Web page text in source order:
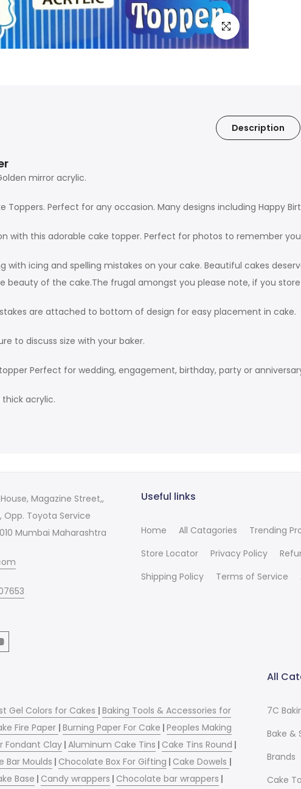
Click to enlarge
Description
mirror acrylic.
Toppers. Perfect for any occasion. Many designs including Happy
with this adorable cake topper. Perfect for photos to remember
with icing and spelling mistakes on your cake. Beautiful cakes
beauty of the cake.The frugal amongst you please note, if you
stakes are attached to bottom of design for easy placement in cake.
to discuss size with your baker.
Perfect for wedding, engagement, birthday, party or
acrylic.
Magazine Street,,
Opp. Toyota Service
Mumbai Maharashtra
Useful links
Home All Catagories
Trending
Store Locator
Privacy Policy
Shipping Policy
Terms of Service
Gel Colors for Cakes |Baking Tools & Accessories for
Fire Paper |Burning Paper For Cake |Peoples Making
Fondant Clay |Aluminum Cake Tins | Cake Tins Round |
Bar Moulds | Chocolate Box For Gifting | Cake Dowels |
Base | Candy wrappers | Chocolate bar wrappers |
All
7C
Bake &
Brands
Cake